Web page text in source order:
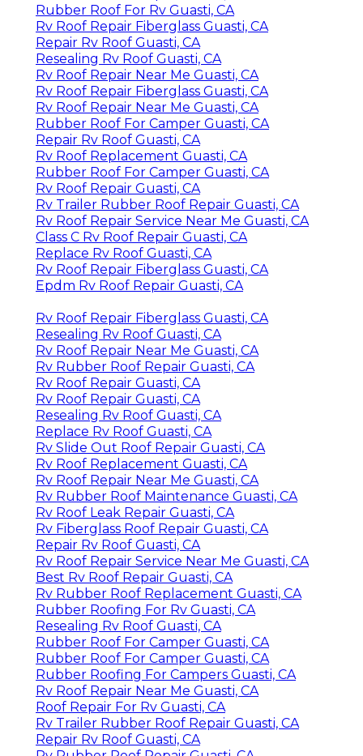
Rubber Roof For Rv Guasti, CA
Rv Roof Repair Fiberglass Guasti, CA
Repair Rv Roof Guasti, CA
Resealing Rv Roof Guasti, CA
Rv Roof Repair Near Me Guasti, CA
Rv Roof Repair Fiberglass Guasti, CA
Rv Roof Repair Near Me Guasti, CA
Rubber Roof For Camper Guasti, CA
Repair Rv Roof Guasti, CA
Rv Roof Replacement Guasti, CA
Rubber Roof For Camper Guasti, CA
Rv Roof Repair Guasti, CA
Rv Trailer Rubber Roof Repair Guasti, CA
Rv Roof Repair Service Near Me Guasti, CA
Class C Rv Roof Repair Guasti, CA
Replace Rv Roof Guasti, CA
Rv Roof Repair Fiberglass Guasti, CA
Epdm Rv Roof Repair Guasti, CA
Rv Roof Repair Fiberglass Guasti, CA
Resealing Rv Roof Guasti, CA
Rv Roof Repair Near Me Guasti, CA
Rv Rubber Roof Repair Guasti, CA
Rv Roof Repair Guasti, CA
Rv Roof Repair Guasti, CA
Resealing Rv Roof Guasti, CA
Replace Rv Roof Guasti, CA
Rv Slide Out Roof Repair Guasti, CA
Rv Roof Replacement Guasti, CA
Rv Roof Repair Near Me Guasti, CA
Rv Rubber Roof Maintenance Guasti, CA
Rv Roof Leak Repair Guasti, CA
Rv Fiberglass Roof Repair Guasti, CA
Repair Rv Roof Guasti, CA
Rv Roof Repair Service Near Me Guasti, CA
Best Rv Roof Repair Guasti, CA
Rv Rubber Roof Replacement Guasti, CA
Rubber Roofing For Rv Guasti, CA
Resealing Rv Roof Guasti, CA
Rubber Roof For Camper Guasti, CA
Rubber Roof For Camper Guasti, CA
Rubber Roofing For Campers Guasti, CA
Rv Roof Repair Near Me Guasti, CA
Roof Repair For Rv Guasti, CA
Rv Trailer Rubber Roof Repair Guasti, CA
Repair Rv Roof Guasti, CA